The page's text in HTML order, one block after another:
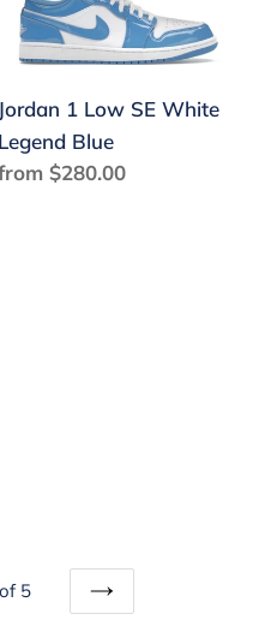
Low
White
Legend
Jordan 1 Low SE White
Legend Blue
$280.00
5